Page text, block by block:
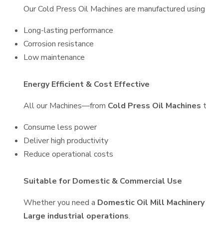
Our Cold Press Oil Machines are manufactured
Long-lasting performance
Corrosion resistance
Low maintenance
Energy Efficient & Cost Effective
All our Machines—from Cold Press Oil Machines
Consume less power
Deliver high productivity
Reduce operational costs
Suitable for Domestic & Commercial Use
Whether you need a Domestic Oil Mill Machinery
Large industrial operations.